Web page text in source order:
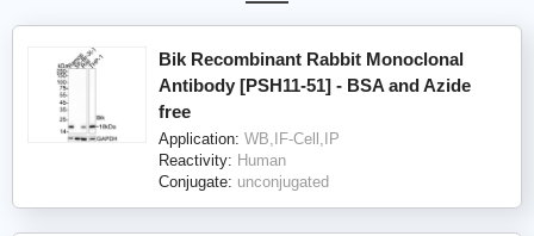
Bik Recombinant Rabbit Monoclonal
Antibody [PSH11-51] - BSA and Azide
free
Application: WB,IF-Cell,IP
Reactivity: Human
Conjugate: unconjugated